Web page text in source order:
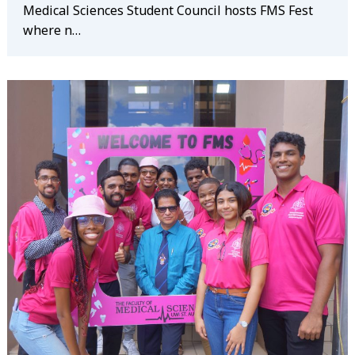
Medical Sciences Student Council hosts FMS Fest
where n…
Search
for: